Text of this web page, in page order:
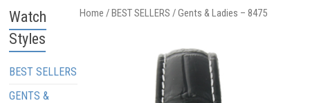
Home /BEST SELLERS / Gents & Ladies – 8475
Watch
Styles
BEST SELLERS
GENTS &